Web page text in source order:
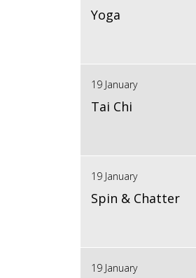
Yoga
19 January
Tai Chi
19 January
Spin & Chatter
19 January